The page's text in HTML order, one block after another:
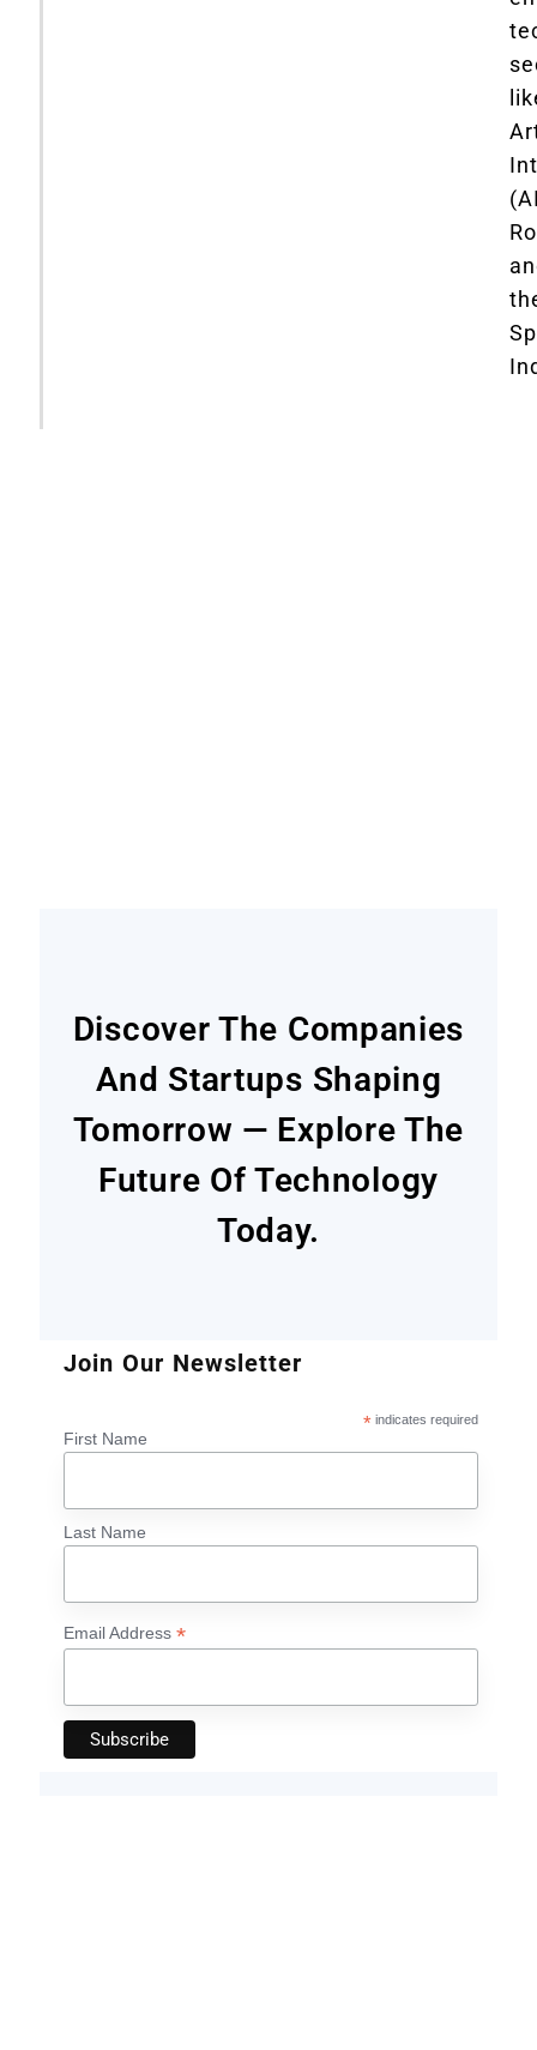
Discover The Companies
And Startups Shaping
Tomorrow — Explore The
Future Of Technology
Today.
Join Our Newsletter
*indicates required
First Name
Last Name
Email Address *